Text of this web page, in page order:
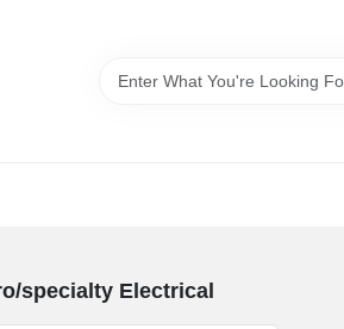
specialty Electrical